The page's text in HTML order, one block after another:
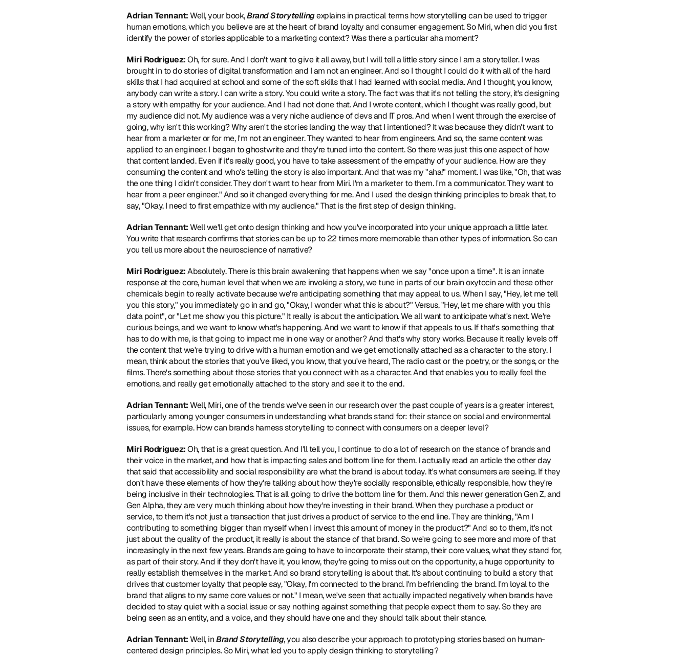
Adrian Tennant: Well, your book, Brand Storytelling explains in practical terms how storytelling can be used to trigger
human emotions, which you believe are at the heart of brand loyalty and consumer engagement. So Miri, when did you first
identify the power of stories applicable to a marketing context? Was there a particular aha moment?
Miri Rodriguez: Oh, for sure. And I don't want to give it all away, but I will tell a little story since I am a storyteller. I was
brought in to do stories of digital transformation and I am not an engineer. And so I thought I could do it with all of the hard
skills that I had acquired at school and some of the soft skills that I had learned with social media. And I thought, you know,
anybody can write a story. I can write a story. You could write a story. The fact was that it's not telling the story, it's designing
a story with empathy for your audience. And I had not done that. And I wrote content, which I thought was really good, but
my audience did not. My audience was a very niche audience of devs and IT pros. And when I went through the exercise of
going, why isn't this working? Why aren't the stories landing the way that I intentioned? It was because they didn't want to
hear from a marketer or for me, I'm not an engineer. They wanted to hear from engineers. And so, the same content was
applied to an engineer. I began to ghostwrite and they're tuned into the content. So there was just this one aspect of how
that content landed. Even if it's really good, you have to take assessment of the empathy of your audience. How are they
consuming the content and who's telling the story is also important. And that was my "aha!" moment. I was like, "Oh, that was
the one thing I didn't consider. They don't want to hear from Miri. I'm a marketer to them. I'm a communicator. They want to
hear from a peer engineer." And so it changed everything for me. And I used the design thinking principles to break that, to
say, "Okay, I need to first empathize with my audience." That is the first step of design thinking.
Adrian Tennant: Well we'll get onto design thinking and how you've incorporated into your unique approach a little later.
You write that research confirms that stories can be up to 22 times more memorable than other types of information. So can
you tell us more about the neuroscience of narrative?
Miri Rodriguez: Absolutely. There is this brain awakening that happens when we say "once upon a time". It is an innate
response at the core, human level that when we are invoking a story, we tune in parts of our brain oxytocin and these other
chemicals begin to really activate because we're anticipating something that may appeal to us. When I say, "Hey, let me tell
you this story," you immediately go in and go, "Okay, I wonder what this is about?" Versus, "Hey, let me share with you this
data point", or "Let me show you this picture." It really is about the anticipation. We all want to anticipate what's next. We're
curious beings, and we want to know what's happening. And we want to know if that appeals to us. If that's something that
has to do with me, is that going to impact me in one way or another? And that's why story works. Because it really levels off
the content that we're trying to drive with a human emotion and we get emotionally attached as a character to the story. I
mean, think about the stories that you've liked, you know, that you've heard, The radio cast or the poetry, or the songs, or the
films. There's something about those stories that you connect with as a character. And that enables you to really feel the
emotions, and really get emotionally attached to the story and see it to the end.
Adrian Tennant: Well, Miri, one of the trends we've seen in our research over the past couple of years is a greater interest,
particularly among younger consumers in understanding what brands stand for: their stance on social and environmental
issues, for example. How can brands harness storytelling to connect with consumers on a deeper level?
Miri Rodriguez: Oh, that is a great question. And I'll tell you, I continue to do a lot of research on the stance of brands and
their voice in the market, and how that is impacting sales and bottom line for them. I actually read an article the other day
that said that accessibility and social responsibility are what the brand is about today. It's what consumers are seeing. If they
don't have these elements of how they're talking about how they're socially responsible, ethically responsible, how they're
being inclusive in their technologies. That is all going to drive the bottom line for them. And this newer generation Gen Z, and
Gen Alpha, they are very much thinking about how they're investing in their brand. When they purchase a product or
service, to them it's not just a transaction that just drives a product of service to the end line. They are thinking, "Am I
contributing to something bigger than myself when I invest this amount of money in the product?" And so to them, it's not
just about the quality of the product, it really is about the stance of that brand. So we're going to see more and more of that
increasingly in the next few years. Brands are going to have to incorporate their stamp, their core values, what they stand for,
as part of their story. And if they don't have it, you know, they're going to miss out on the opportunity, a huge opportunity to
really establish themselves in the market. And so brand storytelling is about that. It's about continuing to build a story that
drives that customer loyalty that people say, "Okay, I'm connected to the brand. I'm befriending the brand. I'm loyal to the
brand that aligns to my same core values or not." I mean, we've seen that actually impacted negatively when brands have
decided to stay quiet with a social issue or say nothing against something that people expect them to say. So they are
being seen as an entity, and a voice, and they should have one and they should talk about their stance.
Adrian Tennant: Well, in Brand Storytelling, you also describe your approach to prototyping stories based on human-
centered design principles. So Miri, what led you to apply design thinking to storytelling?